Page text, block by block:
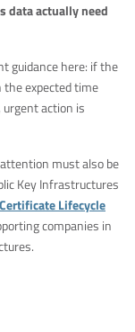
data actually need
guidance here: if the
expected time
action is
must also be
Key Infrastructures
Lifecycle
companies in